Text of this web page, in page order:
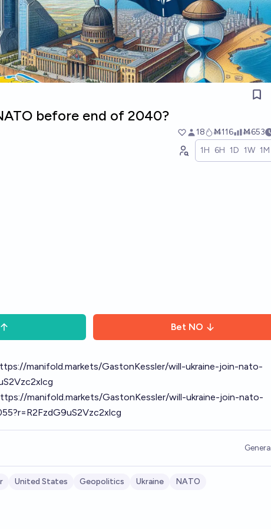
before end of 2040?
18 Ṁ116 Ṁ653
1H 6H 1D 1W 1M
Bet NO
manifold.markets/GastonKessler/will-ukraine-join-nato-
manifold.markets/GastonKessler/will-ukraine-join-nato-
United States Geopolitics Ukraine NATO